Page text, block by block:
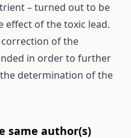
– turned out to be
effect of the toxic lead.
of the
in order to further
determination of the
same author(s)